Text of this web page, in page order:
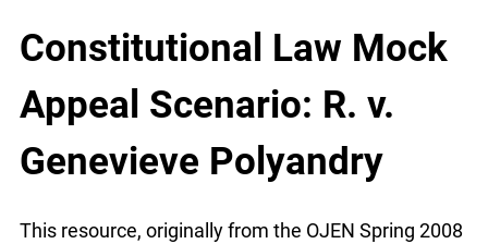
Constitutional Law Mock
Appeal Scenario: R. v.
Genevieve Polyandry
This resource, originally from the OJEN Spring